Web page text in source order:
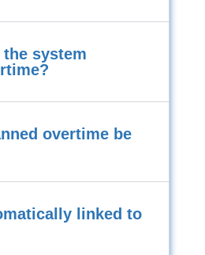
the system
overtime be
linked to